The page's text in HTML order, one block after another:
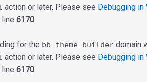
action or later. Please see Debugging in
line 6170
for the bb-theme-builder domain
action or later. Please see Debugging in
line 6170